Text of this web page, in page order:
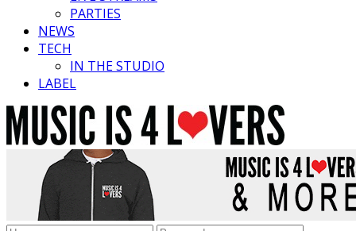
PARTIES
NEWS
TECH
IN THE STUDIO
LABEL